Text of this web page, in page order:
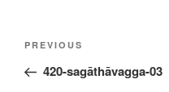
Post
Previous
Post
PREVIOUS
420-sagāthāvagga-03